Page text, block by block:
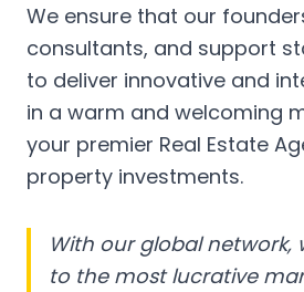
We ensure that our
consultants, and support
to deliver innovative and
in a warm and welcoming
your premier Real Estate
property investments.
With our global network,
to the most lucrative